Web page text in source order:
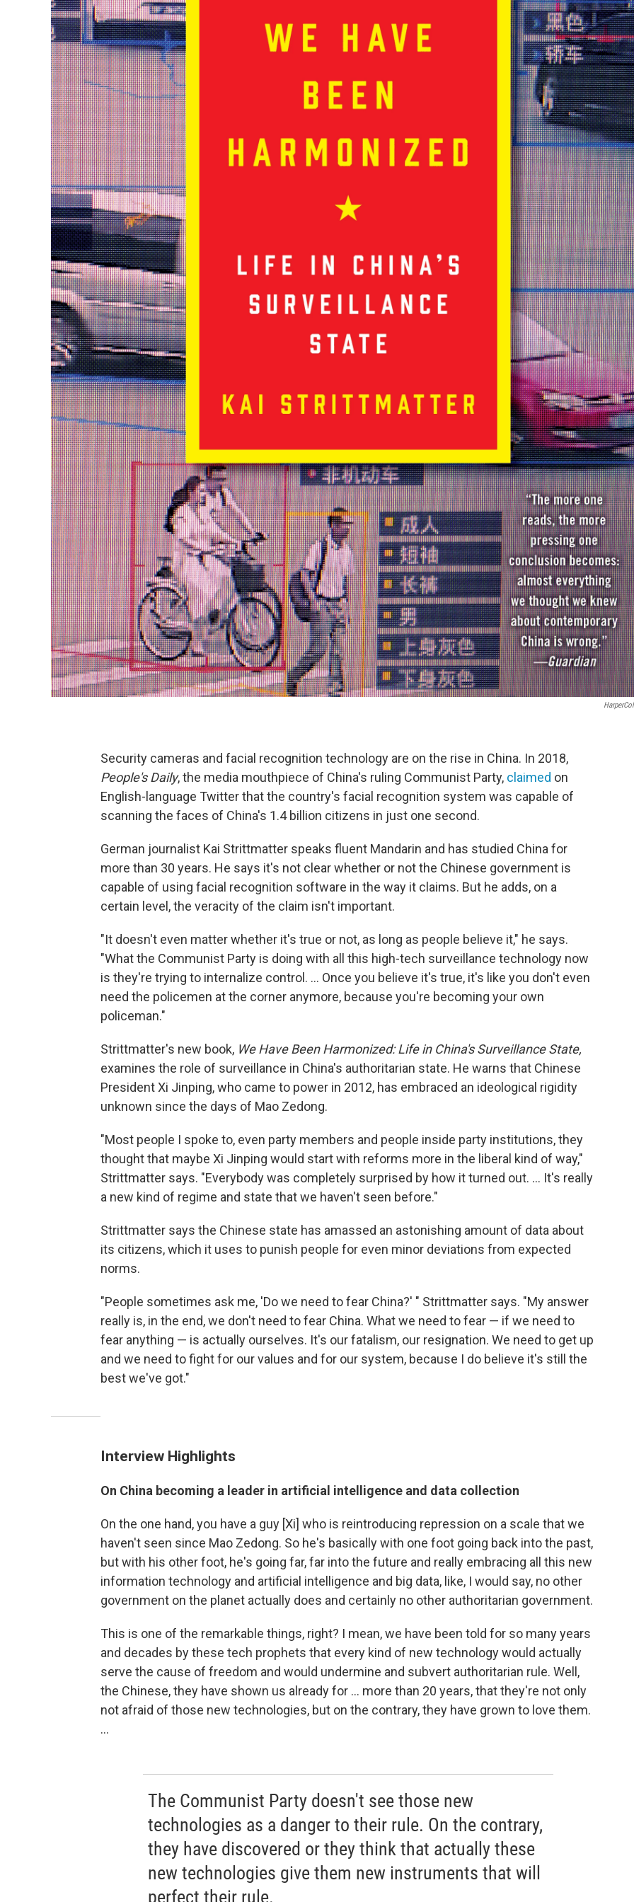
Security cameras and facial recognition technology are on the rise in China. In 2018,
People's Daily, the media mouthpiece of China's ruling Communist Party, claimed on
English-language Twitter that the country's facial recognition system was capable of
scanning the faces of China's 1.4 billion citizens in just one second.
German journalist Kai Strittmatter speaks fluent Mandarin and has studied China for
more than 30 years. He says it's not clear whether or not the Chinese government is
capable of using facial recognition software in the way it claims. But he adds, on a
certain level, the veracity of the claim isn't important.
"It doesn't even matter whether it's true or not, as long as people believe it," he says.
"What the Communist Party is doing with all this high-tech surveillance technology now
is they're trying to internalize control. ... Once you believe it's true, it's like you don't even
need the policemen at the corner anymore, because you're becoming your own
policeman."
Strittmatter's new book, We Have Been Harmonized: Life in China's Surveillance State,
examines the role of surveillance in China's authoritarian state. He warns that Chinese
President Xi Jinping, who came to power in 2012, has embraced an ideological rigidity
unknown since the days of Mao Zedong.
"Most people I spoke to, even party members and people inside party institutions, they
thought that maybe Xi Jinping would start with reforms more in the liberal kind of way,"
Strittmatter says. "Everybody was completely surprised by how it turned out. ... It's really
a new kind of regime and state that we haven't seen before."
Strittmatter says the Chinese state has amassed an astonishing amount of data about
its citizens, which it uses to punish people for even minor deviations from expected
norms.
"People sometimes ask me, 'Do we need to fear China?' " Strittmatter says. "My answer
really is, in the end, we don't need to fear China. What we need to fear — if we need to
fear anything — is actually ourselves. It's our fatalism, our resignation. We need to get up
and we need to fight for our values and for our system, because I do believe it's still the
best we've got."
Interview Highlights
On China becoming a leader in artificial intelligence and data collection
On the one hand, you have a guy [Xi] who is reintroducing repression on a scale that we
haven't seen since Mao Zedong. So he's basically with one foot going back into the past,
but with his other foot, he's going far, far into the future and really embracing all this new
information technology and artificial intelligence and big data, like, I would say, no other
government on the planet actually does and certainly no other authoritarian government.
This is one of the remarkable things, right? I mean, we have been told for so many years
and decades by these tech prophets that every kind of new technology would actually
serve the cause of freedom and would undermine and subvert authoritarian rule. Well,
the Chinese, they have shown us already for ... more than 20 years, that they're not only
not afraid of those new technologies, but on the contrary, they have grown to love them.
...
The Communist Party doesn't see those new
technologies as a danger to their rule. On the contrary,
they have discovered or they think that actually these
new technologies give them new instruments that will
perfect their rule.